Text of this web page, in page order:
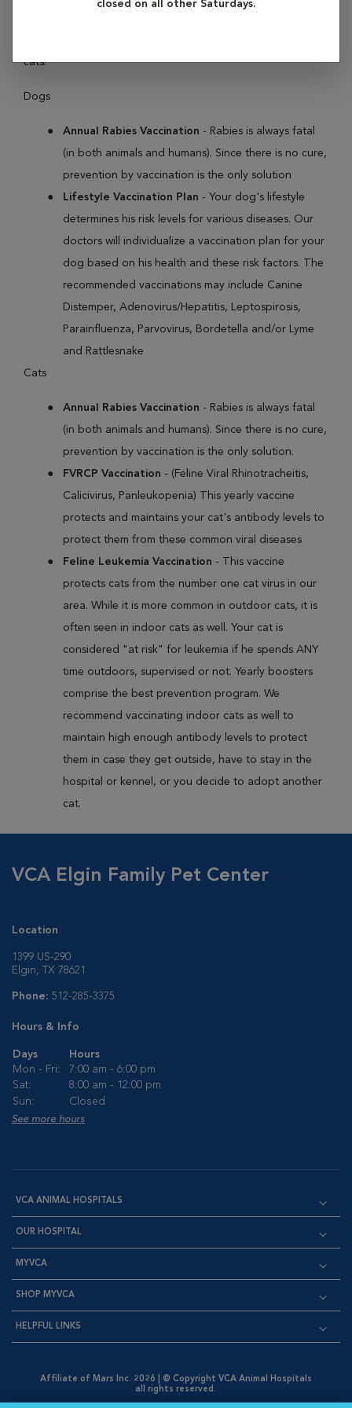
closed on all other Saturdays.
cats.
Dogs
Annual Rabies Vaccination - Rabies is always fatal
(in both animals and humans). Since there is no cure,
prevention by vaccination is the only solution
Lifestyle Vaccination Plan - Your dog's lifestyle
determines his risk levels for various diseases. Our
doctors will individualize a vaccination plan for your
dog based on his health and these risk factors. The
recommended vaccinations may include Canine
Distemper, Adenovirus/Hepatitis, Leptospirosis,
Parainfluenza, Parvovirus, Bordetella and/or Lyme
and Rattlesnake
Cats
Annual Rabies Vaccination - Rabies is always fatal
(in both animals and humans). Since there is no cure,
prevention by vaccination is the only solution.
FVRCP Vaccination - (Feline Viral Rhinotracheitis,
Calicivirus, Panleukopenia) This yearly vaccine
protects and maintains your cat's antibody levels to
protect them from these common viral diseases
Feline Leukemia Vaccination - This vaccine
protects cats from the number one cat virus in our
area. While it is more common in outdoor cats, it is
often seen in indoor cats as well. Your cat is
considered "at risk" for leukemia if he spends ANY
time outdoors, supervised or not. Yearly boosters
comprise the best prevention program. We
recommend vaccinating indoor cats as well to
maintain high enough antibody levels to protect
them in case they get outside, have to stay in the
hospital or kennel, or you decide to adopt another
cat.
VCA Elgin Family Pet Center
Location
1399 US-290
Elgin, TX 78621
Phone: 512-285-3375
Hours & Info
Days
Hours
Mon - Fri:
7:00 am - 6:00 pm
Sat:
8:00 am - 12:00 pm
Sun:
Closed
See more hours
VCA ANIMAL HOSPITALS
OUR HOSPITAL
MYVCA
SHOP MYVCA
HELPFUL LINKS
Affiliate of Mars Inc. 2026 | © Copyright VCA Animal Hospitals
all rights reserved.